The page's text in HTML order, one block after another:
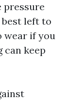
pressure
left to
wear if you
can keep